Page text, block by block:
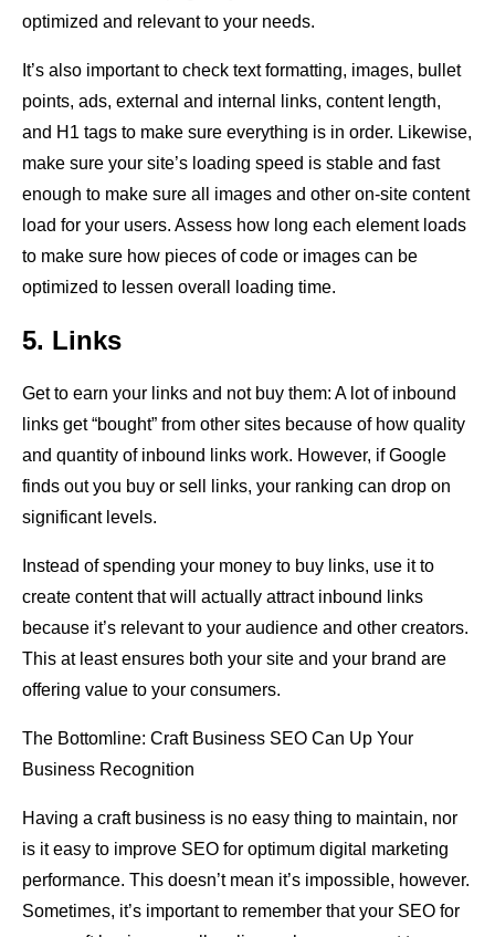
optimized and relevant to your needs.
It’s also important to check text formatting, images, bullet
points, ads, external and internal links, content length,
and H1 tags to make sure everything is in order. Likewise,
make sure your site’s loading speed is stable and fast
enough to make sure all images and other on-site content
load for your users. Assess how long each element loads
to make sure how pieces of code or images can be
optimized to lessen overall loading time.
5. Links
Get to earn your links and not buy them: A lot of inbound
links get “bought” from other sites because of how quality
and quantity of inbound links work. However, if Google
finds out you buy or sell links, your ranking can drop on
significant levels.
Instead of spending your money to buy links, use it to
create content that will actually attract inbound links
because it’s relevant to your audience and other creators.
This at least ensures both your site and your brand are
offering value to your consumers.
The Bottomline: Craft Business SEO Can Up Your
Business Recognition
Having a craft business is no easy thing to maintain, nor
is it easy to improve SEO for optimum digital marketing
performance. This doesn’t mean it’s impossible, however.
Sometimes, it’s important to remember that your SEO for